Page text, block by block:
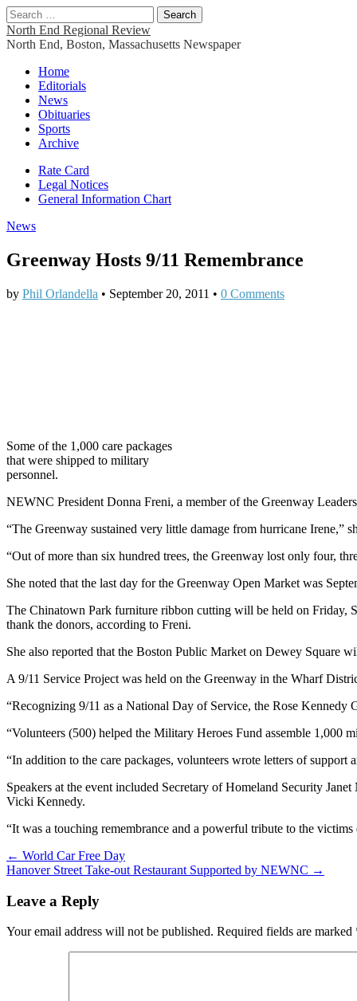
Search
for:
North End Regional Review
North End, Boston, Massachusetts Newspaper
Main
menu
Skip
content
Home
Editorials
News
Obituaries
Sports
Archive
Sub
menu
Rate Card
Legal Notices
General Information Chart
News
Greenway Hosts 9/11 Remembrance
by Phil Orlandella • September 20, 2011 • 0 Comments
Some of the 1,000 care packages
that were shipped to military
personnel.
NEWNC President Donna Freni, a member of the Greenway
“The Greenway sustained very little damage from hurricane Irene,”
“Out of more than six hundred trees, the Greenway lost only four,
She noted that the last day for the Greenway Open Market was
The Chinatown Park furniture ribbon cutting will be held on Friday,
thank the donors, according to Freni.
She also reported that the Boston Public Market on Dewey Square
A 9/11 Service Project was held on the Greenway in the Wharf
“Recognizing 9/11 as a National Day of Service, the Rose Kennedy
“Volunteers (500) helped the Military Heroes Fund assemble 1,000
“In addition to the care packages, volunteers wrote letters of
Speakers at the event included Secretary of Homeland Security
Vicki Kennedy.
“It was a touching remembrance and a powerful tribute to the
Post
navigation
← World Car Free Day
Hanover Street Take-out Restaurant Supported by NEWNC →
Leave a Reply
Your email address will not be published. Required fields are marked